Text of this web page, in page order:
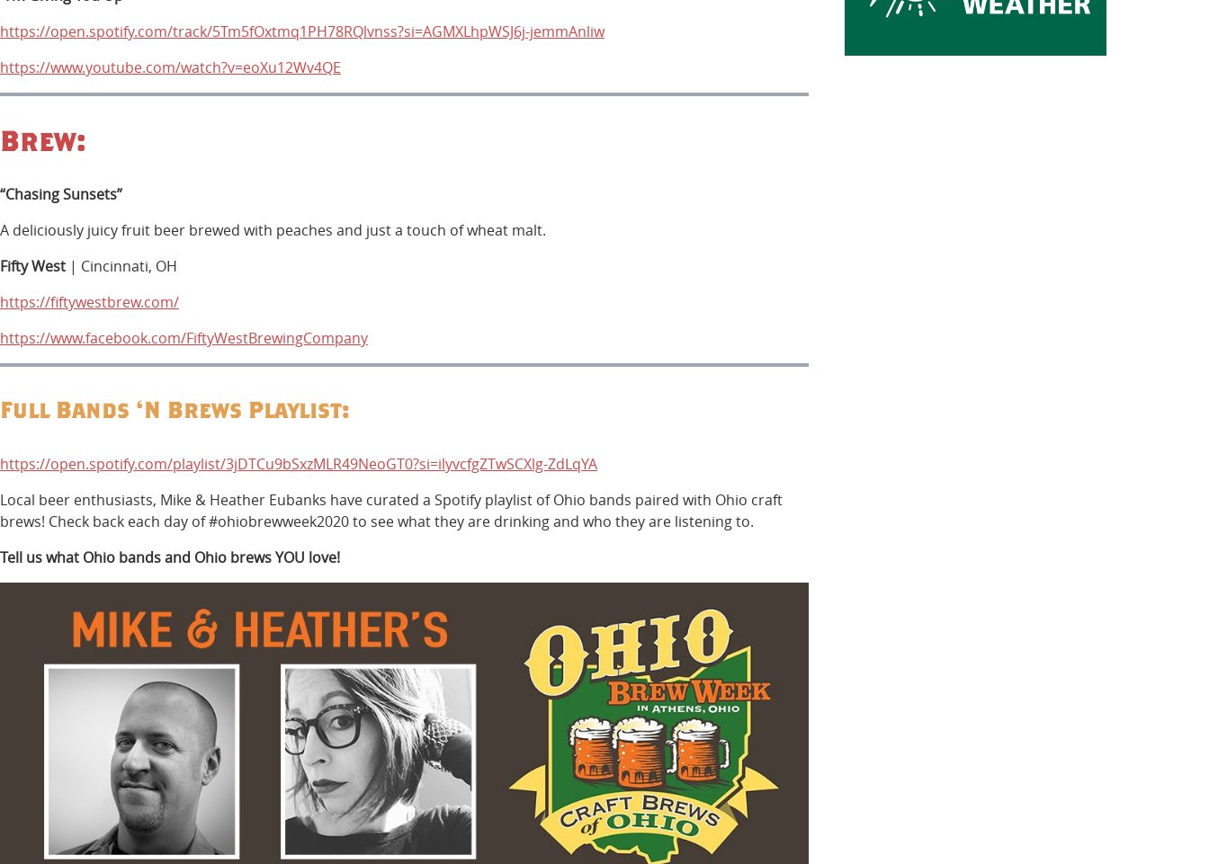
https://open.spotify.com/track/5Tm5fOxtmq1PH78RQlvnss?si=AGMXLhpWSJ6j-jemmAnliw
https://www.youtube.com/watch?v=eoXu12Wv4QE
Brew:
“Chasing Sunsets”
A deliciously juicy fruit beer brewed with peaches and just a touch of wheat malt.
Fifty West | Cincinnati, OH
https://fiftywestbrew.com/
https://www.facebook.com/FiftyWestBrewingCompany
Full Bands ‘N Brews Playlist:
https://open.spotify.com/playlist/3jDTCu9bSxzMLR49NeoGT0?si=ilyvcfgZTwSCXlg-ZdLqYA
Local beer enthusiasts, Mike & Heather Eubanks have curated a Spotify playlist of Ohio bands paired with Ohio craft
brews! Check back each day of #ohiobrewweek2020 to see what they are drinking and who they are listening to.
Tell us what Ohio bands and Ohio brews YOU love!